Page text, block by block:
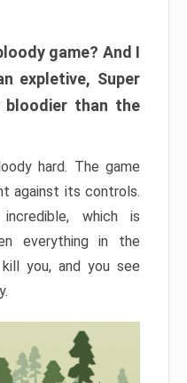
game? And I
expletive, Super
bloodier than the
hard. The game
against its controls.
which is
everything in the
you, and you see